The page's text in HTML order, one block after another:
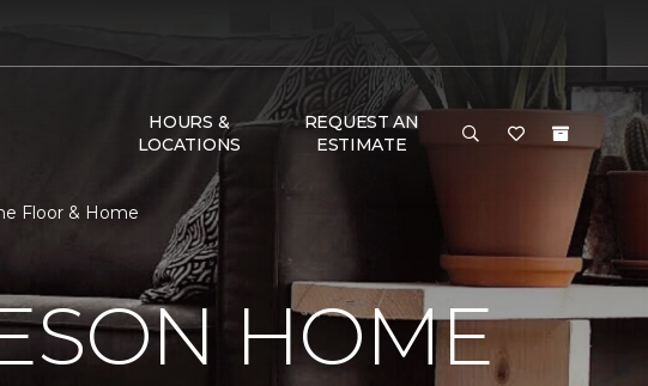
HOURS &
LOCATIONS
REQUEST AN
ESTIMATE
Floor & Home
HOME